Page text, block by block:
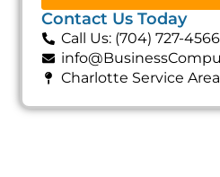
Contact Us Today
Call Us: (704) 727-4566
Charlotte Service Area